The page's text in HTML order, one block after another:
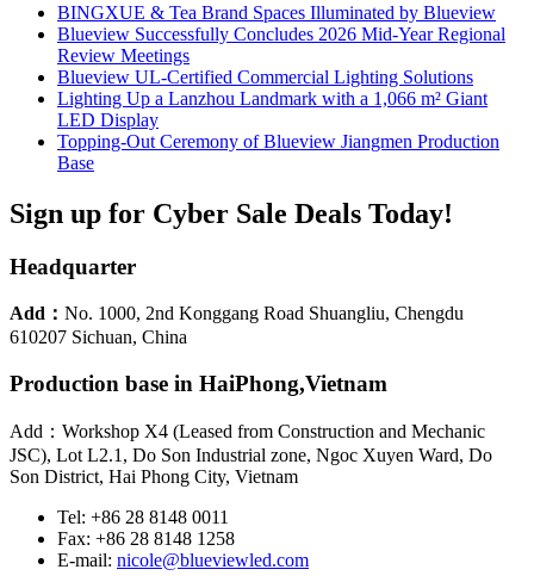
BINGXUE & Tea Brand Spaces Illuminated by Blueview
Blueview Successfully Concludes 2026 Mid-Year Regional
Review Meetings
Blueview UL-Certified Commercial Lighting Solutions
Lighting Up a Lanzhou Landmark with a 1,066 m² Giant
LED Display
Topping-Out Ceremony of Blueview Jiangmen Production
Base
Sign up for Cyber Sale Deals Today!
Headquarter
Add： No. 1000, 2nd Konggang Road Shuangliu, Chengdu
610207 Sichuan, China
Production base in HaiPhong,Vietnam
Add：Workshop X4 (Leased from Construction and Mechanic
JSC), Lot L2.1, Do Son Industrial zone, Ngoc Xuyen Ward, Do
Son District, Hai Phong City, Vietnam
Tel: +86 28 8148 0011
Fax: +86 28 8148 1258
E-mail: nicole@blueviewled.com